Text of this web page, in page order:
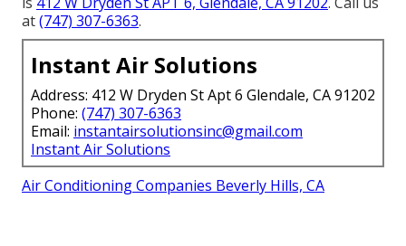
at(747) 307-6363.
Instant Air Solutions
Address: 412 W Dryden St Apt 6 Glendale, CA 91202
Phone: (747) 307-6363
Email: instantairsolutionsinc@gmail.com
Instant Air Solutions
Air Conditioning Companies Beverly Hills, CA